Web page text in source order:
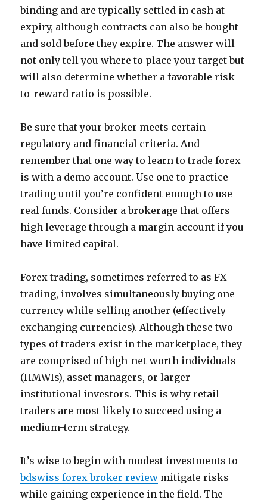
binding and are typically settled in cash at
expiry, although contracts can also be bought
and sold before they expire. The answer will
not only tell you where to place your target but
will also determine whether a favorable risk-
to-reward ratio is possible.
Be sure that your broker meets certain
regulatory and financial criteria. And
remember that one way to learn to trade forex
is with a demo account. Use one to practice
trading until you’re confident enough to use
real funds. Consider a brokerage that offers
high leverage through a margin account if you
have limited capital.
Forex trading, sometimes referred to as FX
trading, involves simultaneously buying one
currency while selling another (effectively
exchanging currencies). Although these two
types of traders exist in the marketplace, they
are comprised of high-net-worth individuals
(HMWIs), asset managers, or larger
institutional investors. This is why retail
traders are most likely to succeed using a
medium-term strategy.
It’s wise to begin with modest investments to
bdswiss forex broker review mitigate risks
while gaining experience in the field. The